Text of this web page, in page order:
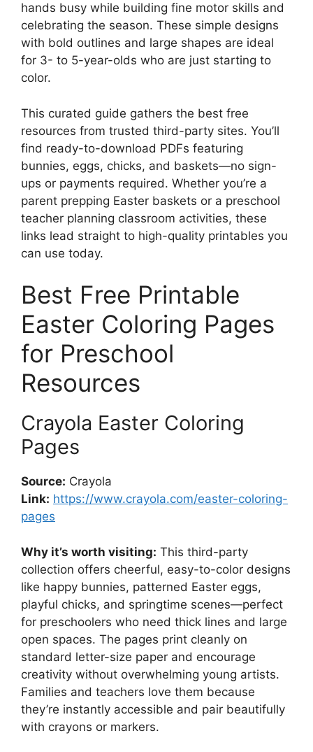
hands busy while building fine motor skills and
celebrating the season. These simple designs
with bold outlines and large shapes are ideal
for 3- to 5-year-olds who are just starting to
color.
This curated guide gathers the best free
resources from trusted third-party sites. You’ll
find ready-to-download PDFs featuring
bunnies, eggs, chicks, and baskets—no sign-
ups or payments required. Whether you’re a
parent prepping Easter baskets or a preschool
teacher planning classroom activities, these
links lead straight to high-quality printables you
can use today.
Best Free Printable
Easter Coloring Pages
for Preschool
Resources
Crayola Easter Coloring
Pages
Source: Crayola
Link: https://www.crayola.com/easter-coloring-
pages
Why it’s worth visiting: This third-party
collection offers cheerful, easy-to-color designs
like happy bunnies, patterned Easter eggs,
playful chicks, and springtime scenes—perfect
for preschoolers who need thick lines and large
open spaces. The pages print cleanly on
standard letter-size paper and encourage
creativity without overwhelming young artists.
Families and teachers love them because
they’re instantly accessible and pair beautifully
with crayons or markers.